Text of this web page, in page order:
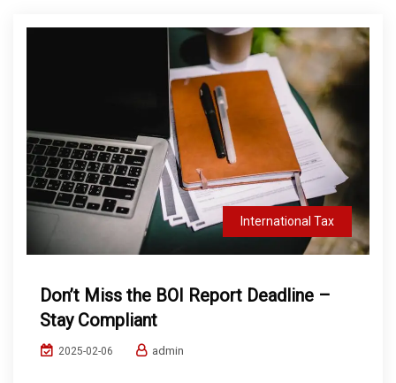
International Tax
Don’t Miss the BOI Report Deadline –
Stay Compliant
2025-02-06 admin